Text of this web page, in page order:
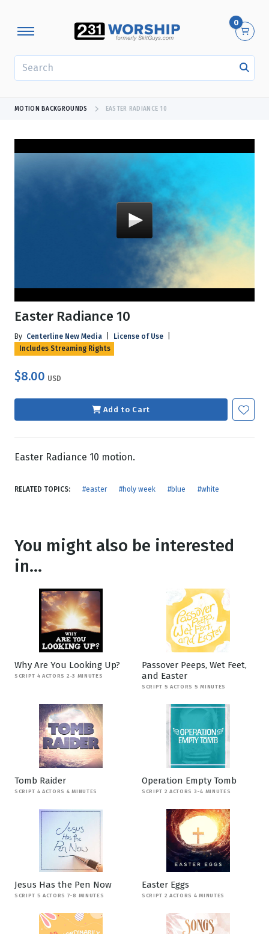
0
MOTION BACKGROUNDS EASTER RADIANCE 10
Easter Radiance 10
By Centerline New Media License of Use
Includes Streaming Rights
$8.00 USD
Add to Cart
Easter Radiance 10 motion.
RELATED TOPICS: #easter #holy week #blue #white
You might also be interested
in...
Why Are You Looking Up?
SCRIPT 4 ACTORS 2-3 MINUTES
Passover Peeps, Wet Feet,
and Easter
SCRIPT 5 ACTORS 5 MINUTES
Tomb Raider
SCRIPT 4 ACTORS 4 MINUTES
Operation Empty Tomb
SCRIPT 2 ACTORS 3-4 MINUTES
Jesus Has the Pen Now
SCRIPT 5 ACTORS 7-8 MINUTES
Easter Eggs
SCRIPT 2 ACTORS 4 MINUTES